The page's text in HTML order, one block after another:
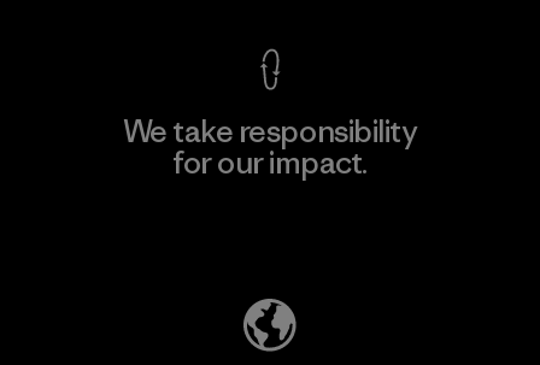
We take responsibility
for our impact.